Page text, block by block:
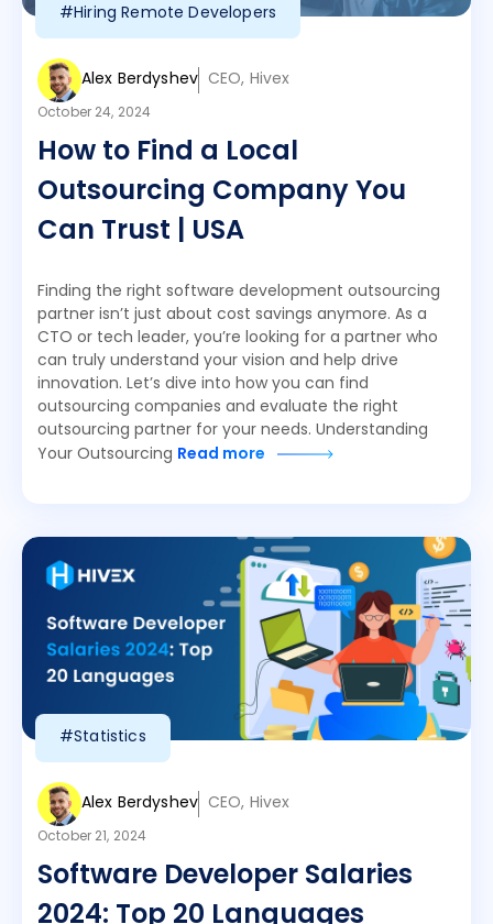
#Hiring Remote Developers
Alex Berdyshev CEO, Hivex
October 24, 2024
How to Find a Local
Outsourcing Company You
Can Trust | USA
Finding the right software development outsourcing
partner isn’t just about cost savings anymore. As a
CTO or tech leader, you’re looking for a partner who
can truly understand your vision and help drive
innovation. Let’s dive into how you can find
outsourcing companies and evaluate the right
outsourcing partner for your needs. Understanding
Your Outsourcing Read more
#Statistics
Alex Berdyshev CEO, Hivex
October 21, 2024
Software Developer Salaries